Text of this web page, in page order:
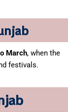
March, when the
festivals.